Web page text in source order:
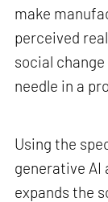
make
perceived
social
needle in a
Using the
generative AI
expands the